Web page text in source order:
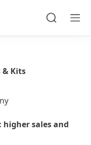
& Kits
higher sales and